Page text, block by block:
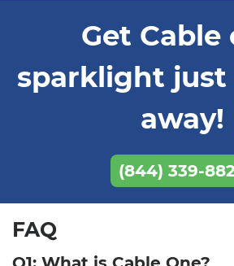
Get Cable
sparklight just
away!
(844) 339-
FAQ